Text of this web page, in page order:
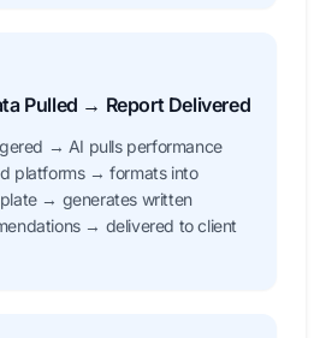
Pulled → Report Delivered
→ AI pulls performance
platforms → formats into
→ generates written
→ delivered to client